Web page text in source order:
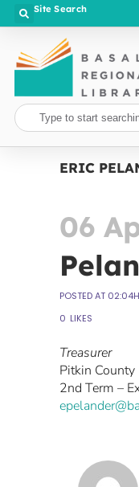
Site Search
ERIC
06
POSTED AT 02:04H
0 LIKES
Treasurer
Pitkin County
2nd Term –